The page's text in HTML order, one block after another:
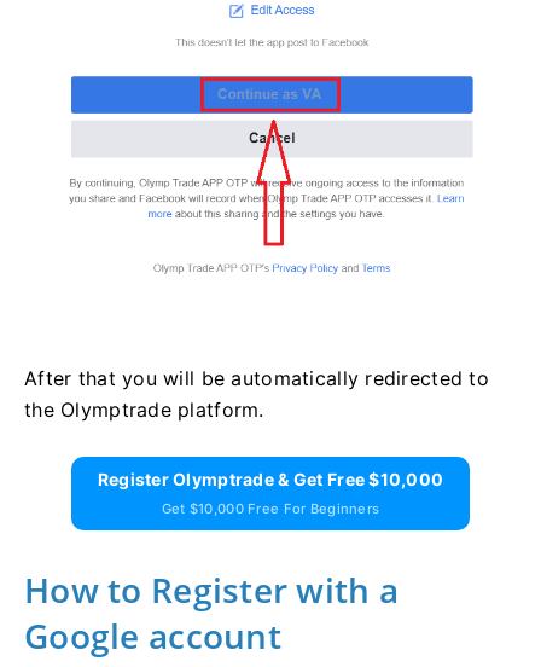
After that you will be automatically redirected to
the Olymptrade platform.
Register Olymptrade & Get Free $10,000
Get $10,000 Free For Beginners
How to Register with a
Google account